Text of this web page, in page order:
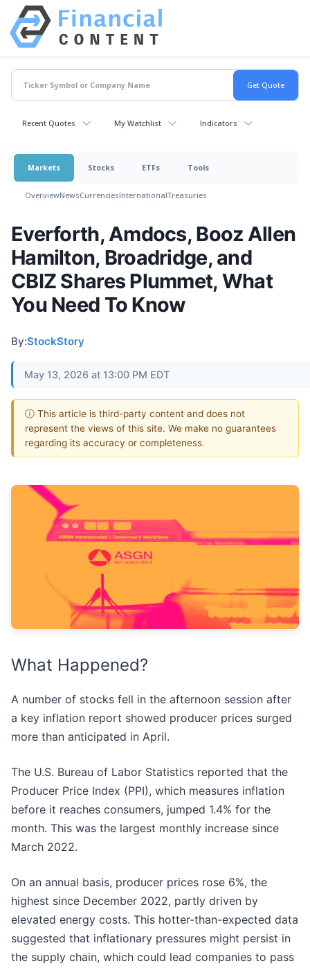
Recent Quotes My Watchlist Indicators
Markets Stocks ETFs Tools
OverviewNewsCurrenciesInternationalTreasuries
Everforth, Amdocs, Booz Allen
Hamilton, Broadridge, and
CBIZ Shares Plummet, What
You Need To Know
By:StockStory
May 13, 2026 at 13:00 PM EDT
ⓘ This article is third-party content and does not
represent the views of this site. We make no guarantees
regarding its accuracy or completeness.
What Happened?
A number of stocks fell in the afternoon session after
a key inflation report showed producer prices surged
more than anticipated in April.
The U.S. Bureau of Labor Statistics reported that the
Producer Price Index (PPI), which measures inflation
before it reaches consumers, jumped 1.4% for the
month. This was the largest monthly increase since
March 2022.
On an annual basis, producer prices rose 6%, the
highest since December 2022, partly driven by
elevated energy costs. This hotter-than-expected data
suggested that inflationary pressures might persist in
the supply chain, which could lead companies to pass